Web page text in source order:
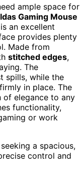
ample space for
Gaming Mouse
is an excellent
provides plenty
Made from
stitched edges,
The
spills, while the
in place. The
of elegance to any
functionality,
or work
a spacious,
control and